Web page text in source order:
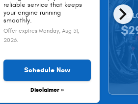
chevron_right
reliable service that keeps
your engine running
smoothly.
Offer expires Monday, Aug 31,
2026.
Schedule Now
Disclaimer »
AS